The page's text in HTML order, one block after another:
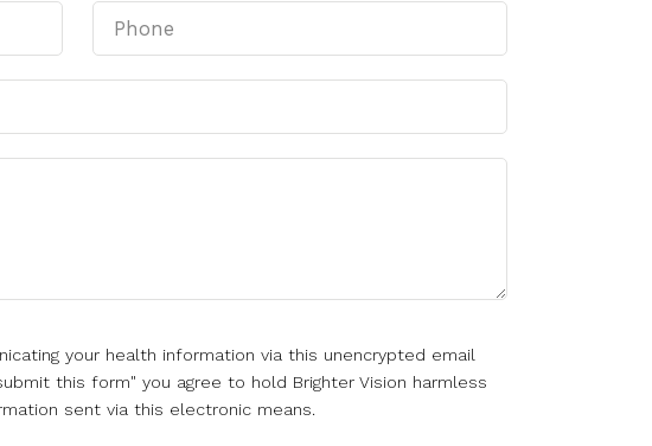
your health information via this unencrypted email
this form" you agree to hold Brighter Vision harmless
sent via this electronic means.